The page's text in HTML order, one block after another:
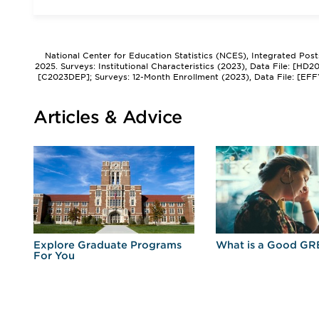
National Center for Education Statistics (NCES), Integrated
2025. Surveys: Institutional Characteristics (2023), Data File:
[C2023DEP]; Surveys: 12-Month Enrollment (2023), Data File:
Articles & Advice
Explore Graduate Programs
For You
What is a Good